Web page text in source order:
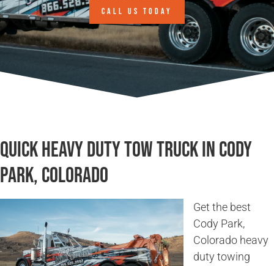
CALL US TODAY
Quick Heavy Duty Tow Truck in Cody
Park, Colorado
Get the best
Cody Park,
Colorado heavy
duty towing